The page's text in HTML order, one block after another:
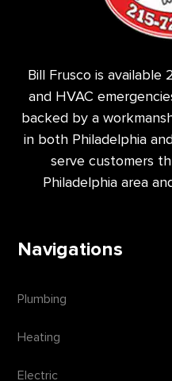
Bill Frusco is
and HVAC
backed by a
in both Philadelphia
serve customers
Philadelphia area
Navigations
Plumbing
Heating
Electric